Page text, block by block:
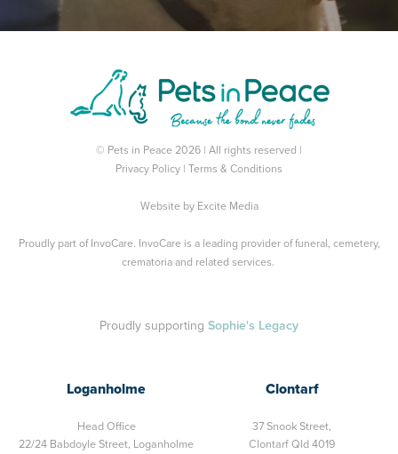
© Pets in Peace 2026 | All rights reserved |
Privacy Policy
Terms & Conditions
Website by Excite Media
Proudly part of InvoCare. InvoCare is a leading provider of funeral, cemetery,
crematoria and related services.
Proudly supporting Sophie's Legacy
Loganholme
Head Office
22/24 Babdoyle Street, Loganholme
Clontarf
37 Snook Street,
Clontarf Qld 4019